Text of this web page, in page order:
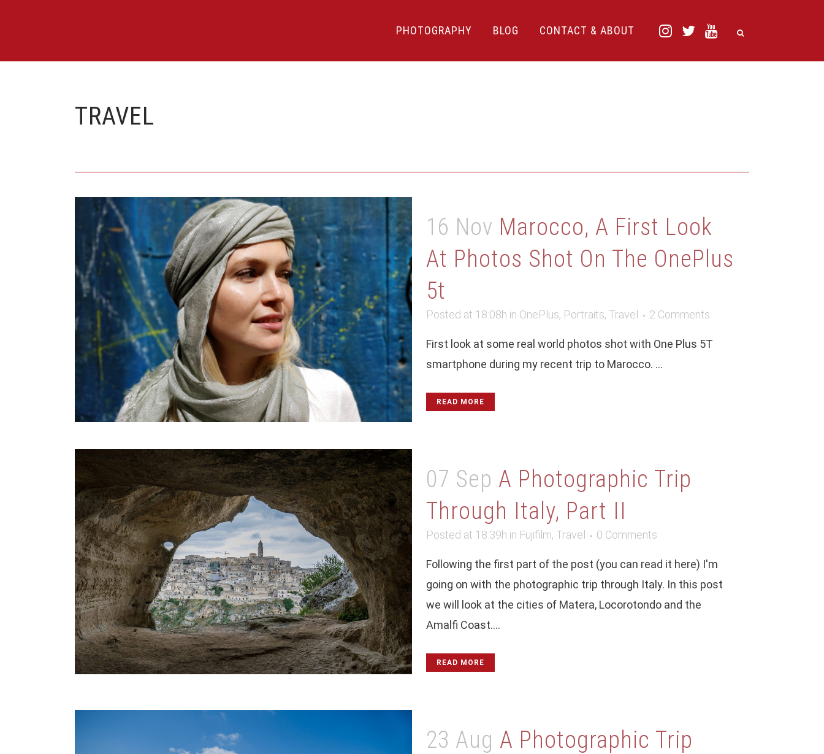
PHOTOGRAPHY BLOG CONTACT & ABOUT
TRAVEL
16 Nov Marocco, A First Look
At Photos Shot On The OnePlus
5t
Posted at 18:08h in OnePlus, Portraits, Travel 2 Comments
First look at some real world photos shot with One Plus 5T
smartphone during my recent trip to Marocco. ...
READ MORE
07 Sep A Photographic Trip
Through Italy, Part II
Posted at 18:39h in Fujifilm, Travel 0 Comments
Following the first part of the post (you can read it here) I'm
going on with the photographic trip through Italy. In this post
we will look at the cities of Matera, Locorotondo and the
Amalfi Coast....
READ MORE
23 Aug A Photographic Trip